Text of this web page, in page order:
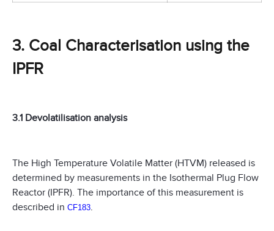
3. Coal Characterisation using the
IPFR
3.1 Devolatilisation analysis
The High Temperature Volatile Matter (HTVM) released is
determined by measurements in the Isothermal Plug Flow
Reactor (IPFR). The importance of this measurement is
described in CF183